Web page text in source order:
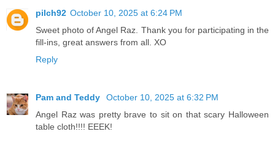
pilch92 October 10, 2025 at 6:24 PM
Sweet photo of Angel Raz. Thank you for participating in the
fill-ins, great answers from all. XO
Reply
Pam and Teddy
October 10, 2025 at 6:32 PM
Angel Raz was pretty brave to sit on that scary Halloween
table cloth!!!! EEEK!